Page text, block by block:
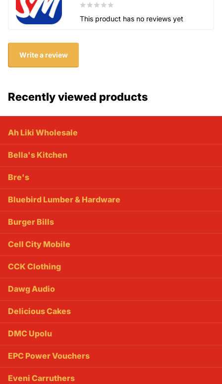
This product has no reviews yet
Write a review
Recently viewed products
Ah Liki Wholesale
Bella's Kitchen
Bre's
Bluebird Lumber & Hardware
Burger Bills
Cell City Mobile
CCK Clothing
Dawg Audio
Delicious Cakes
DMC Upolu
EPC Power Vouchers
Eveni Carruthers